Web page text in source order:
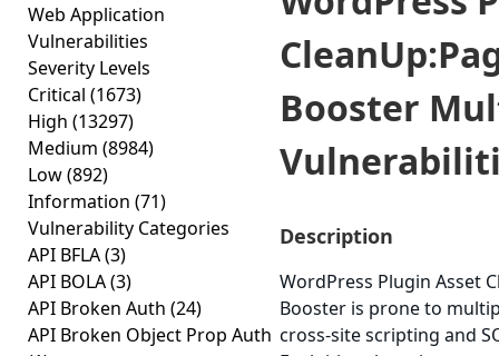
Web Application
Vulnerabilities
Severity Levels
Critical (1673)
High (13297)
Medium (8984)
Low(892)
Information (71)
Vulnerability Categories
API BFLA(3)
API BOLA(3)
API Broken Auth (24)
API Broken Object Prop Auth
Booster
Description
WordPress Plugin Asset
Booster is prone to
cross-site scripting and